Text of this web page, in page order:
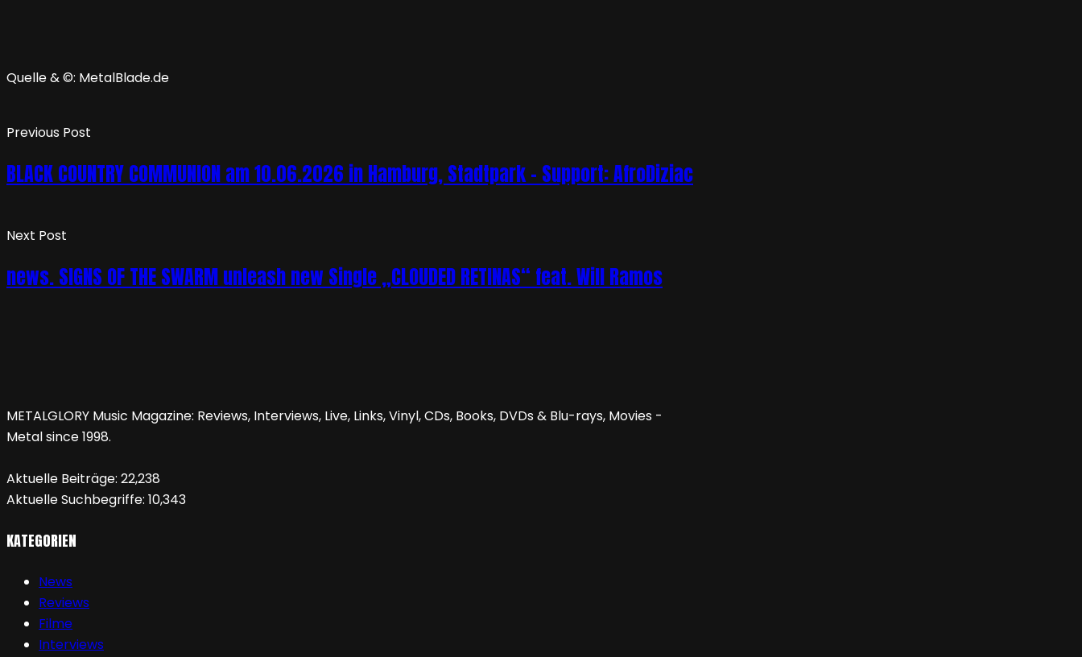
Quelle & ©: MetalBlade.de
Previous Post
BLACK COUNTRY COMMUNION am 10.06.2026 in Hamburg, Stadtpark – Support: AfroDiziac
Next Post
news. SIGNS OF THE SWARM unleash new Single „CLOUDED RETINAS“ feat. Will Ramos
METALGLORY Music Magazine: Reviews, Interviews, Live, Links, Vinyl, CDs, Books, DVDs & Blu-rays, Movies -
Metal since 1998.
Aktuelle Beiträge: 22,238
Aktuelle Suchbegriffe: 10,343
KATEGORIEN
News
Reviews
Filme
Interviews